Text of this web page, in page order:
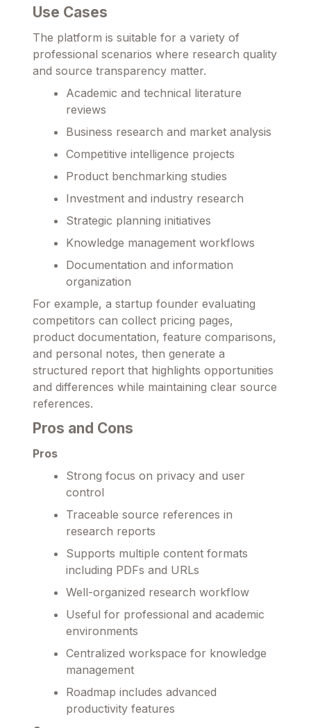
Use Cases
The platform is suitable for a variety of
professional scenarios where research quality
and source transparency matter.
Academic and technical literature
reviews
Business research and market analysis
Competitive intelligence projects
Product benchmarking studies
Investment and industry research
Strategic planning initiatives
Knowledge management workflows
Documentation and information
organization
For example, a startup founder evaluating
competitors can collect pricing pages,
product documentation, feature comparisons,
and personal notes, then generate a
structured report that highlights opportunities
and differences while maintaining clear source
references.
Pros and Cons
Pros
Strong focus on privacy and user
control
Traceable source references in
research reports
Supports multiple content formats
including PDFs and URLs
Well-organized research workflow
Useful for professional and academic
environments
Centralized workspace for knowledge
management
Roadmap includes advanced
productivity features